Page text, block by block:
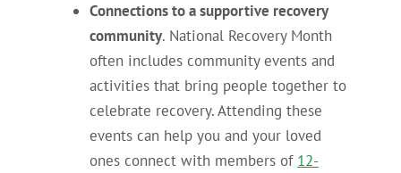
Connections to a supportive recovery
community. National Recovery Month
often includes community events and
activities that bring people together to
celebrate recovery. Attending these
events can help you and your loved
ones connect with members of 12-